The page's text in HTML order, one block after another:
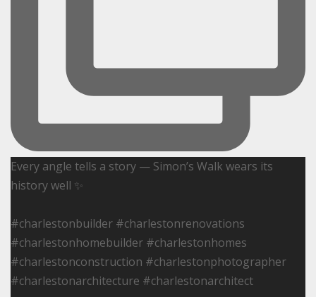
Every angle tells a story — Simon’s Walk wears its
history well ✨
#charlestonbuilder #charlestonrenovations
#charlestonhomebuilder #charlestonhomes
#charlestonconstruction #charlestonphotographer
#charlestonarchitecture #charlestonarchitect